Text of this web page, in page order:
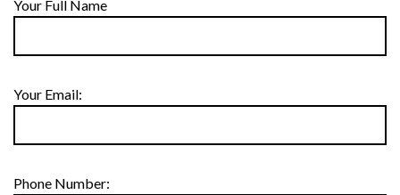
Your Full Name
Your Email:
Phone Number: